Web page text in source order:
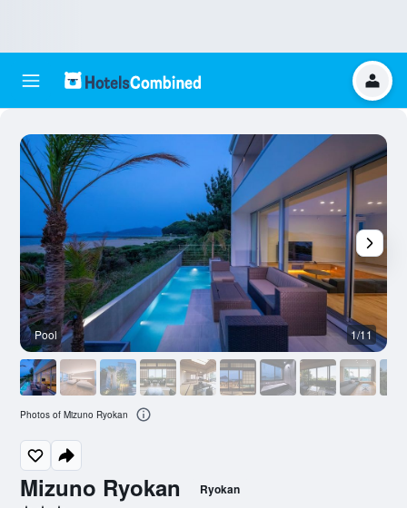
Mizuno Ryokan Ryokan
Pool 1/11
Photos of Mizuno Ryokan